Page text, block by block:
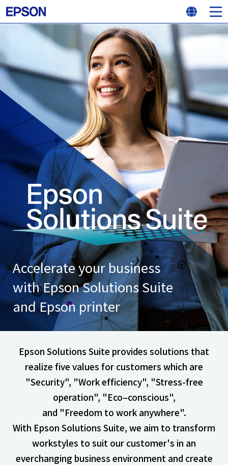
LANGUAGE
Epson Solutions Suite TOP
Security
Work efficiency
Stress-free operation
Eco–conscious
Freedom to work anywhere
Accelerate your business
with Epson Solutions Suite
and Epson printer
Epson Solutions Suite provides solutions that
realize five values for customers which are
"Security", "Work efficiency", "Stress-free
operation", "Eco–conscious",
and "Freedom to work anywhere".
With Epson Solutions Suite, we aim to transform
workstyles to suit our customer's in an
everchanging business environment and create